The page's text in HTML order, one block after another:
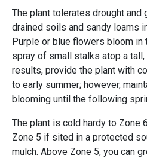
The plant tolerates drought and
drained soils and sandy loams
Purple or blue flowers bloom in
spray of small stalks atop a
results, provide the plant with
to early summer; however,
blooming until the following
The plant is cold hardy to Zone
Zone 5 if sited in a protected
mulch. Above Zone 5, you can